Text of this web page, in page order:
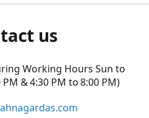
us
Working Hours Sun to
& 4:30 PM to 8:00 PM)